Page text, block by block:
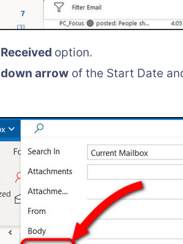
Received option.
down arrow of the Start Date